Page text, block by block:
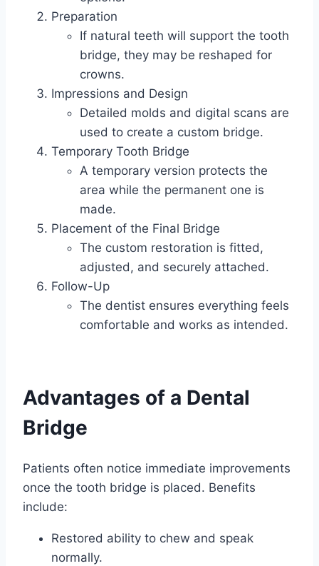
Preparation
If natural teeth will support the tooth
bridge, they may be reshaped for
crowns.
Impressions and Design
Detailed molds and digital scans are
used to create a custom bridge.
Temporary Tooth Bridge
A temporary version protects the
area while the permanent one is
made.
Placement of the Final Bridge
The custom restoration is fitted,
adjusted, and securely attached.
Follow-Up
The dentist ensures everything feels
comfortable and works as intended.
Advantages of a Dental
Bridge
Patients often notice immediate improvements
once the tooth bridge is placed. Benefits
include:
Restored ability to chew and speak
normally.